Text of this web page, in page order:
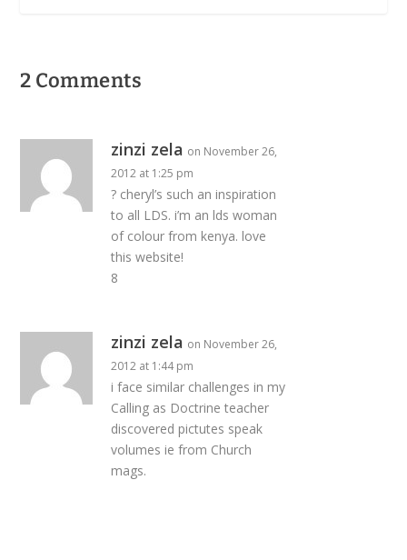
2 Comments
zinzi zela on November 26,
2012 at 1:25 pm
? cheryl’s such an inspiration
to all LDS. i’m an lds woman
of colour from kenya. love
this website!
8
zinzi zela on November 26,
2012 at 1:44 pm
i face similar challenges in my
Calling as Doctrine teacher
discovered pictutes speak
volumes ie from Church
mags.